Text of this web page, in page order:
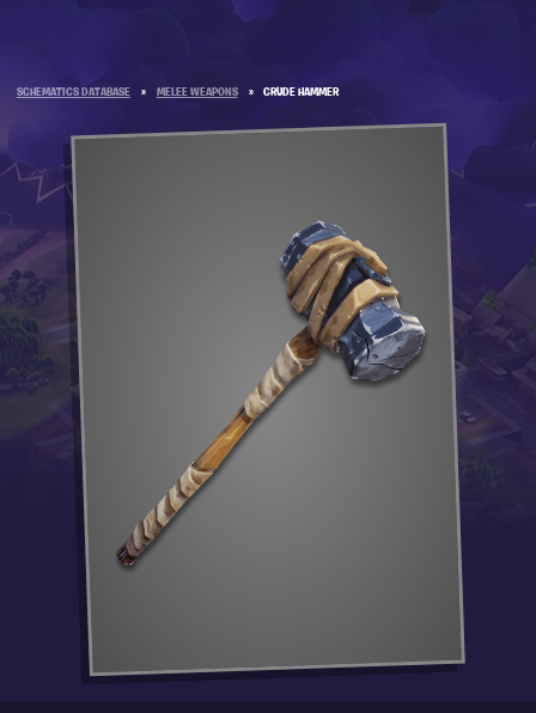
SCHEMATICS DATABASE » MELEE WEAPONS » CRUDE HAMMER